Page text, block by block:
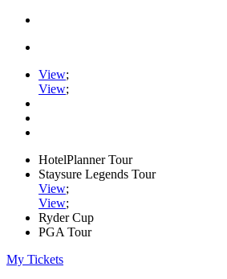
View;
View;
HotelPlanner Tour
Staysure Legends Tour
View;
View;
Ryder Cup
PGA Tour
My Tickets